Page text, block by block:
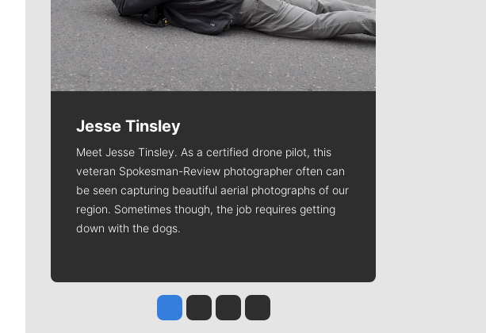
Jesse Tinsley
Meet Jesse Tinsley. As a certified drone pilot, this
veteran Spokesman-Review photographer often can
be seen capturing beautiful aerial photographs of our
region. Sometimes though, the job requires getting
down with the dogs.
Jesse Tinsley
Jim Meehan
Molly QuinnRob Curley